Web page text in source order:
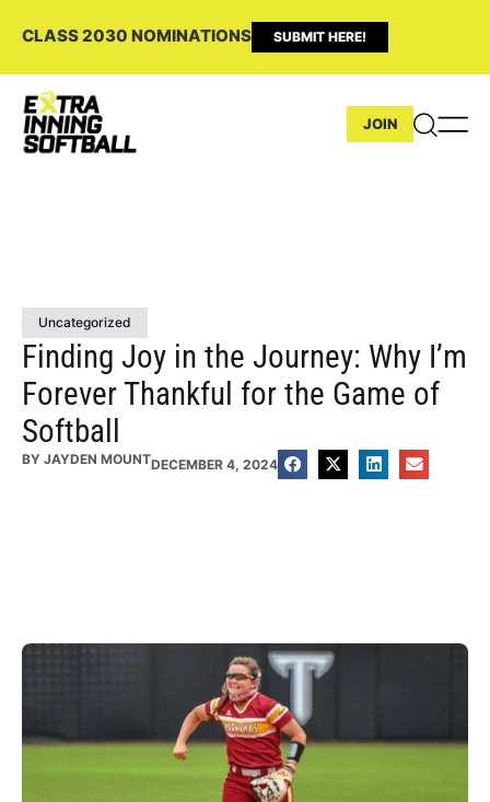
CLASS 2030 NOMINATIONS SUBMIT HERE!
JOIN
Uncategorized
Finding Joy in the Journey: Why I’m
Forever Thankful for the Game of
Softball
BY JAYDEN MOUNTDECEMBER 4, 2024